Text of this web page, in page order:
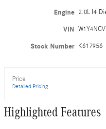
Engine 2.0L I4
VIN
Stock Number K617956
Price
Detailed Pricing
Highlighted Features